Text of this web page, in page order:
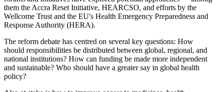
them the Accra Reset Initiative, HEARCSO, and efforts by the
Wellcome Trust and the EU's Health Emergency Preparedness and
Response Authority (HERA).
The reform debate has centred on several key questions: How
should responsibilities be distributed between global, regional, and
national institutions? How can funding be made more independent
and sustainable? Who should have a greater say in global health
policy?